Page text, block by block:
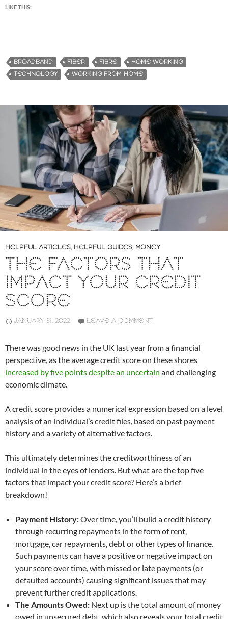
LIKE THIS:
BROADBAND FIBER FIBRE
HOME WORKING
TECHNOLOGY
WORKING FROM HOME
HELPFUL ARTICLES, HELPFUL GUIDES, MONEY
THE FACTORS THAT
IMPACT YOUR CREDIT
SCORE
JANUARY 31, 2022 LEAVE A COMMENT
There was good news in the UK last year from a financial
perspective, as the average credit score on these shores
increased by five points despite an uncertain and challenging
economic climate.
A credit score provides a numerical expression based on a level
analysis of an individual’s credit files, based on past payment
history and a variety of alternative factors.
This ultimately determines the creditworthiness of an
individual in the eyes of lenders. But what are the top five
factors that impact your credit score? Here’s a brief
breakdown!
Payment History:Over time, you’ll build a credit history
through recurring repayments in the form of rent,
mortgage, car repayments, debt or other types of finance.
Such payments can have a positive or negative impact on
your score over time, with missed or late payments (or
defaulted accounts) causing significant issues that may
prevent further credit applications.
The Amounts Owed: Next up is the total amount of money
owed in unsecured debt, which also reveals your total credit